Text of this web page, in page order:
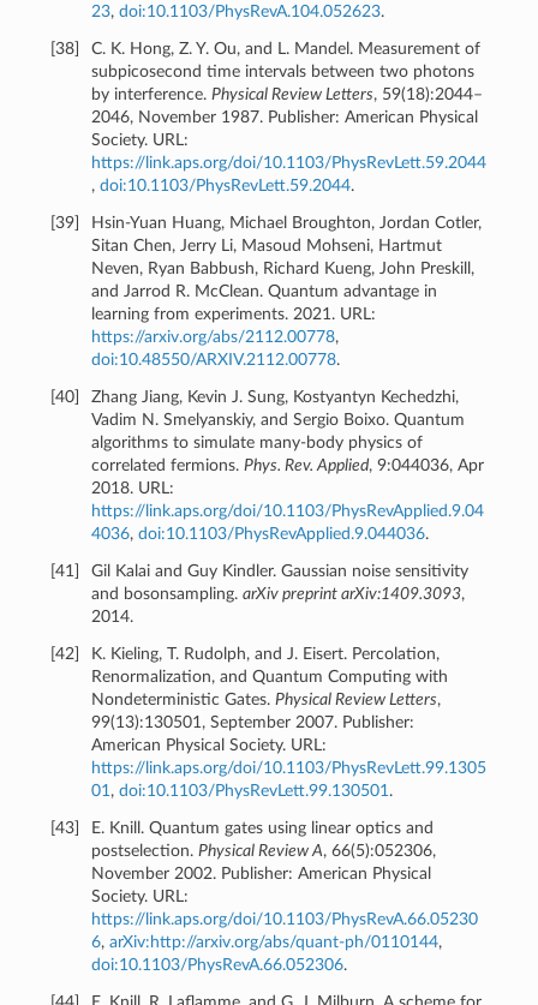
23,doi:10.1103/PhysRevA.104.052623.
38]
C. K. Hong, Z. Y. Ou, and L. Mandel. Measurement of
subpicosecond time intervals between two photons
by interference.Physical Review Letters, 59(18):2044–
2046, November 1987. Publisher: American Physical
Society. URL:
https://link.aps.org/doi/10.1103/PhysRevLett.59.2044
,doi:10.1103/PhysRevLett.59.2044.
39]
Hsin-Yuan Huang, Michael Broughton, Jordan Cotler,
Sitan Chen, Jerry Li, Masoud Mohseni, Hartmut
Neven, Ryan Babbush, Richard Kueng, John Preskill,
and Jarrod R. McClean. Quantum advantage in
learning from experiments. 2021. URL:
https://arxiv.org/abs/2112.00778,
doi:10.48550/ARXIV.2112.00778.
40]
Zhang Jiang, Kevin J. Sung, Kostyantyn Kechedzhi,
Vadim N. Smelyanskiy, and Sergio Boixo. Quantum
algorithms to simulate many-body physics of
correlated fermions.Phys. Rev. Applied, 9:044036, Apr
2018. URL:
https://link.aps.org/doi/10.1103/PhysRevApplied.9.04
4036,doi:10.1103/PhysRevApplied.9.044036.
41
Gil Kalai and Guy Kindler. Gaussian noise sensitivity
and bosonsampling.arXiv preprint arXiv:1409.3093,
2014.
42
K. Kieling, T. Rudolph, and J. Eisert. Percolation,
Renormalization, and Quantum Computing with
Nondeterministic Gates.Physical Review Letters,
99(13):130501, September 2007. Publisher:
American Physical Society. URL:
https://link.aps.org/doi/10.1103/PhysRevLett.99.1305
01 ,doi:10.1103/PhysRevLett.99.130501 .
43]
E. Knill. Quantum gates using linear optics and
postselection.Physical Review A, 66(5):052306,
November 2002. Publisher: American Physical
Society. URL:
https://link.aps.org/doi/10.1103/PhysRevA.66.05230
6,arXiv:http://arxiv.org/abs/quant-ph/0110144,
doi:10.1103/PhysRevA.66.052306.